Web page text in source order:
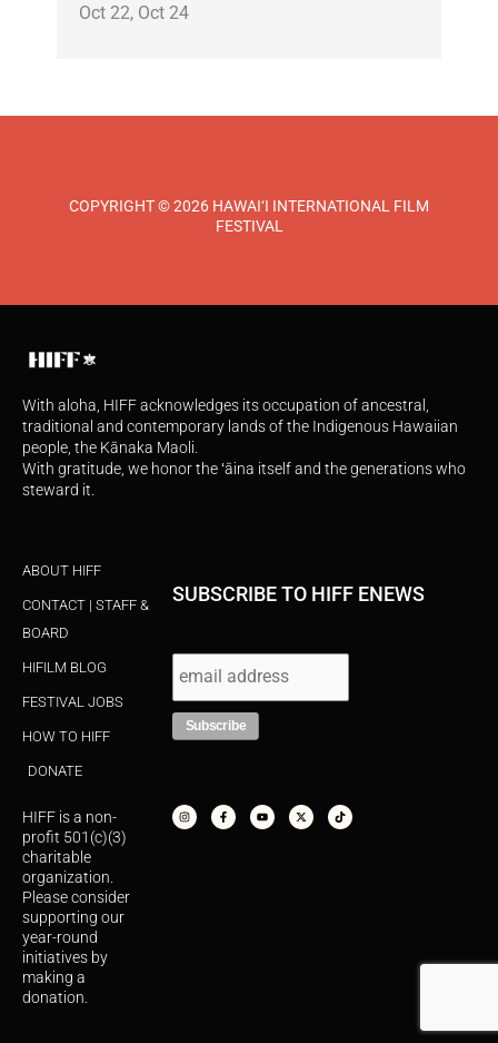
Oct 22, Oct 24
COPYRIGHT © 2026 HAWAI‘I INTERNATIONAL FILM
FESTIVAL
With aloha, HIFF acknowledges its occupation of ancestral,
traditional and contemporary lands of the Indigenous Hawaiian
people, the Kānaka Maoli.
With gratitude, we honor the ʻāina itself and the generations who
steward it.
ABOUT HIFF
CONTACT | STAFF &
BOARD
HIFILM BLOG
FESTIVAL JOBS
HOW TO HIFF
DONATE
HIFF is a non-
profit 501(c)(3)
charitable
organization.
Please consider
supporting our
year-round
initiatives by
making a
donation.
SUBSCRIBE TO HIFF ENEWS
s
t
a
c
e
b
u
t
u
t
w
i
k
t
o